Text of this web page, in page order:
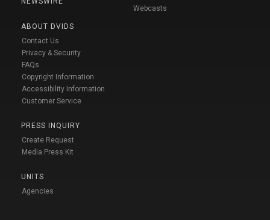
ABOUT DVIDS
Contact Us
Privacy & Security
FAQs
Copyright Information
Accessibility Information
Customer Service
PRESS INQUIRY
Create Request
Media Press Kit
UNITS
Agencies
Webcasts